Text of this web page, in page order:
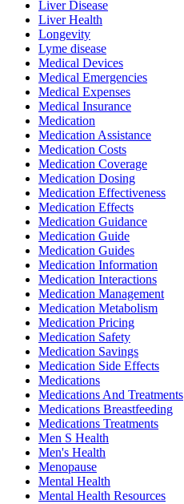
Liver Disease
Liver Health
Longevity
Lyme disease
Medical Devices
Medical Emergencies
Medical Expenses
Medical Insurance
Medication
Medication Assistance
Medication Costs
Medication Coverage
Medication Dosing
Medication Effectiveness
Medication Effects
Medication Guidance
Medication Guide
Medication Guides
Medication Information
Medication Interactions
Medication Management
Medication Metabolism
Medication Pricing
Medication Safety
Medication Savings
Medication Side Effects
Medications
Medications And Treatments
Medications Breastfeeding
Medications Treatments
Men S Health
Men's Health
Menopause
Mental Health
Mental Health Resources